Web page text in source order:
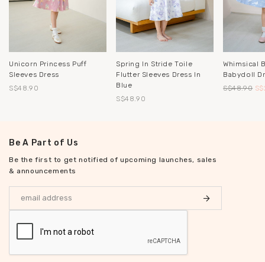
Unicorn Princess Puff
Sleeves Dress
S$48.90
Spring In Stride Toile
Flutter Sleeves Dress In
Blue
S$48.90
Whimsical
Babydoll
S$48.90
Be A Part of Us
Be the first to get notified of upcoming launches, sales
& announcements